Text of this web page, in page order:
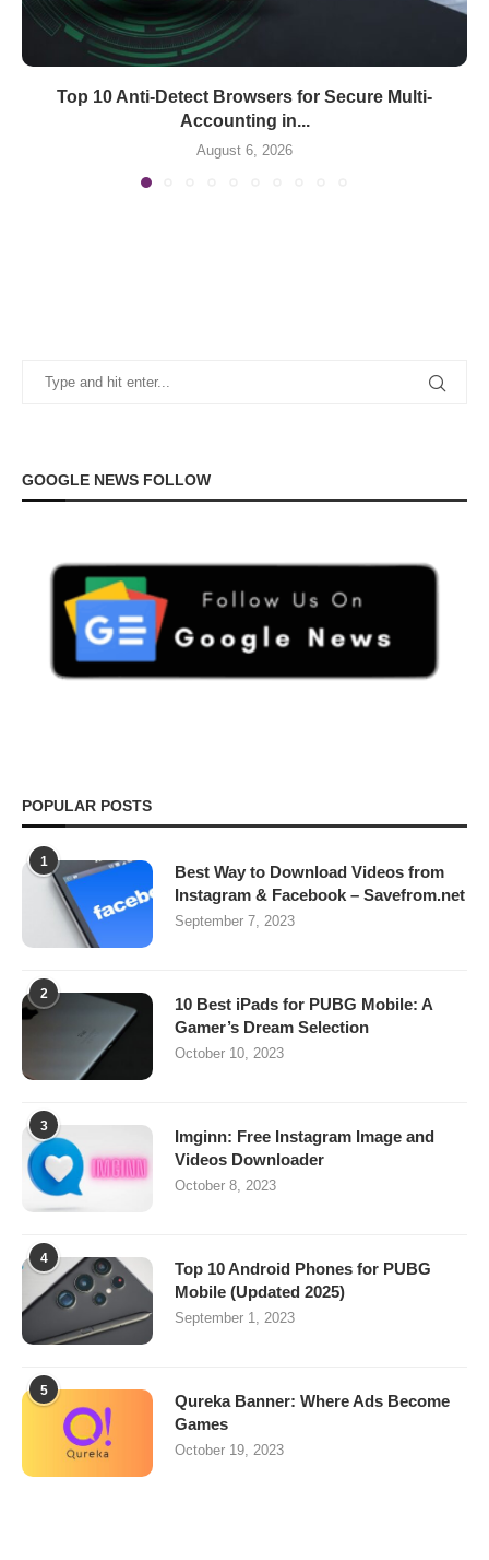
Top 10 Anti-Detect Browsers for Secure Multi-
Accounting in...
August 6, 2026
GOOGLE NEWS FOLLOW
POPULAR POSTS
1
Best Way to Download Videos from
Instagram & Facebook – Savefrom.net
September 7, 2023
2
10 Best iPads for PUBG Mobile: A
Gamer’s Dream Selection
October 10, 2023
3
Imginn: Free Instagram Image and
Videos Downloader
October 8, 2023
4
Top 10 Android Phones for PUBG
Mobile (Updated 2025)
September 1, 2023
5
Qureka Banner: Where Ads Become
Games
October 19, 2023